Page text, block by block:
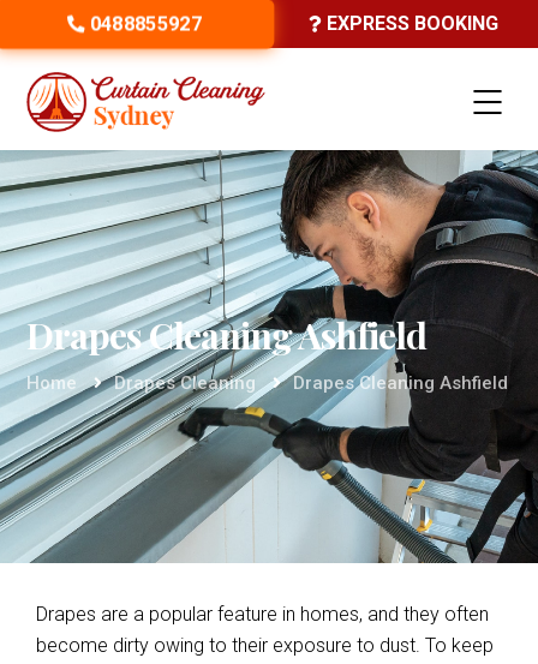
0488855927 EXPRESS BOOKING
Drapes Cleaning Ashfield
Home Drapes Cleaning Drapes Cleaning Ashfield
Drapes are a popular feature in homes, and they often
become dirty owing to their exposure to dust. To keep